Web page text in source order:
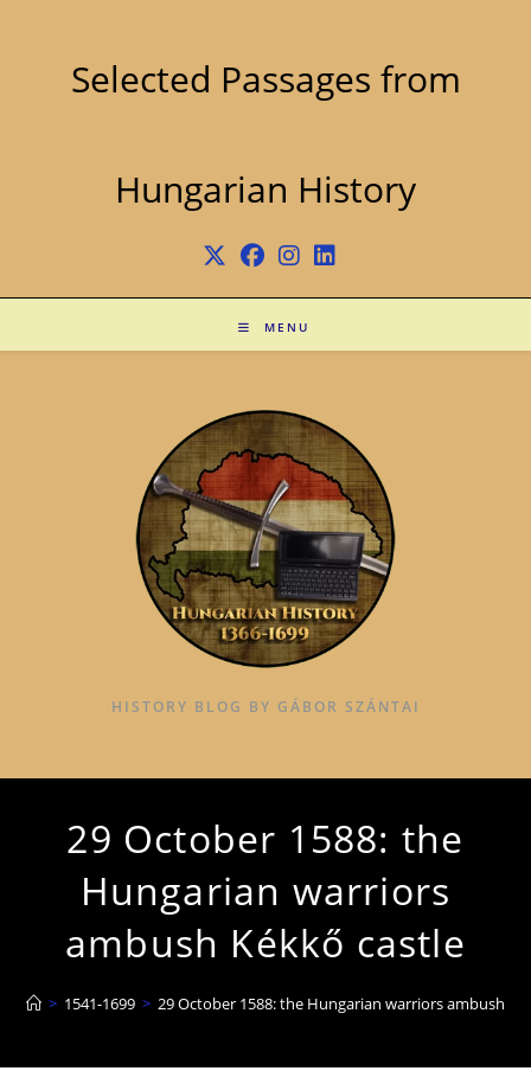
Selected Passages from
Hungarian History
MENU
HISTORY BLOG BY GÁBOR SZÁNTAI
29 October 1588: the
Hungarian warriors
ambush Kékkő castle
> 1541-1699 > 29 October 1588: the Hungarian warriors ambush